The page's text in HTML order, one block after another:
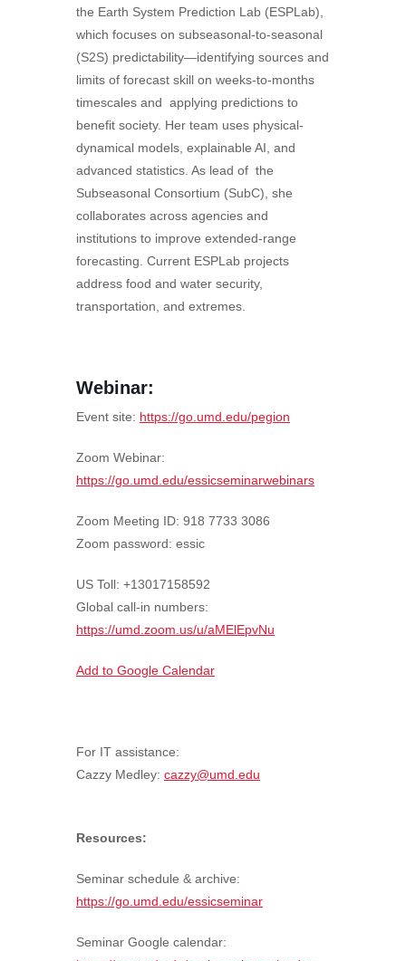
the Earth System Prediction Lab (ESPLab),
which focuses on subseasonal-to-seasonal
(S2S) predictability—identifying sources and
limits of forecast skill on weeks-to-months
timescales and applying predictions to
benefit society. Her team uses physical-
dynamical models, explainable AI, and
advanced statistics. As lead of the
Subseasonal Consortium (SubC), she
collaborates across agencies and
institutions to improve extended-range
forecasting. Current ESPLab projects
address food and water security,
transportation, and extremes.
Webinar:
Event site: https://go.umd.edu/pegion
Zoom Webinar:
https://go.umd.edu/essicseminarwebinars
Zoom Meeting ID: 918 7733 3086
Zoom password: essic
US Toll: +13017158592
Global call-in numbers:
https://umd.zoom.us/u/aMElEpvNu
Add to Google Calendar
For IT assistance:
Cazzy Medley: cazzy@umd.edu
Resources:
Seminar schedule & archive:
https://go.umd.edu/essicseminar
Seminar Google calendar: